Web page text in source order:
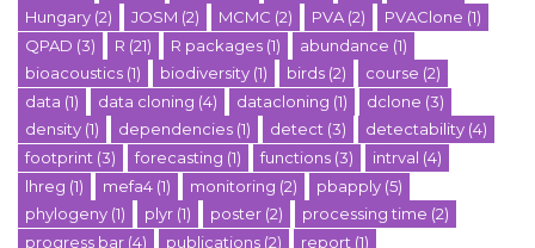
Hungary (2) JOSM (2) MCMC (2) PVA (2) PVAClone (1)
QPAD (3) R (21) R packages (1) abundance (1)
bioacoustics (1) biodiversity (1) birds (2) course (2)
data (1) data cloning (4) datacloning (1) dclone (3)
density (1) dependencies (1) detect (3) detectability (4)
footprint (3) forecasting (1) functions (3) intrval (4)
lhreg (1) mefa4 (1) monitoring (2) pbapply (5)
phylogeny (1) plyr (1) poster (2) processing time (2)
progress bar (4) publications (2) report (1)